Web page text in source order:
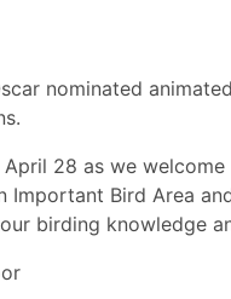
nominated
28 as we
Important Bird Area
birding knowledge